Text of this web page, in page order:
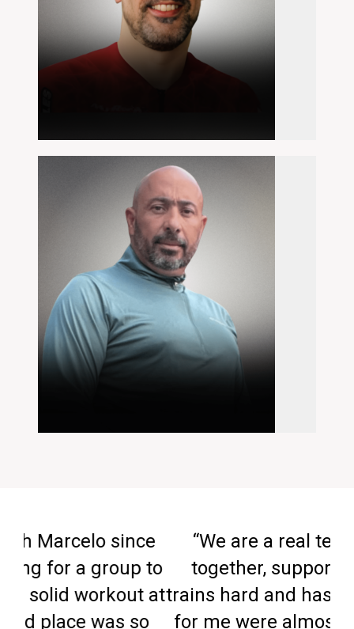
to
at
“We are a real team that pulls
together, supports each other,
trains hard and has fun. The results
for me were almost immediate. In